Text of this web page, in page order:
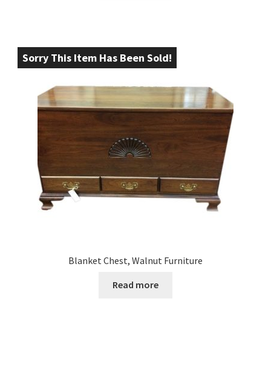
Sorry This Item Has Been Sold!
Blanket Chest, Walnut Furniture
Read more